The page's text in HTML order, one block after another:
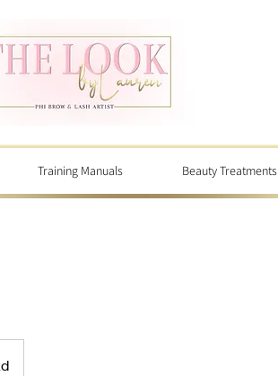
Training Manuals Beauty Treatments